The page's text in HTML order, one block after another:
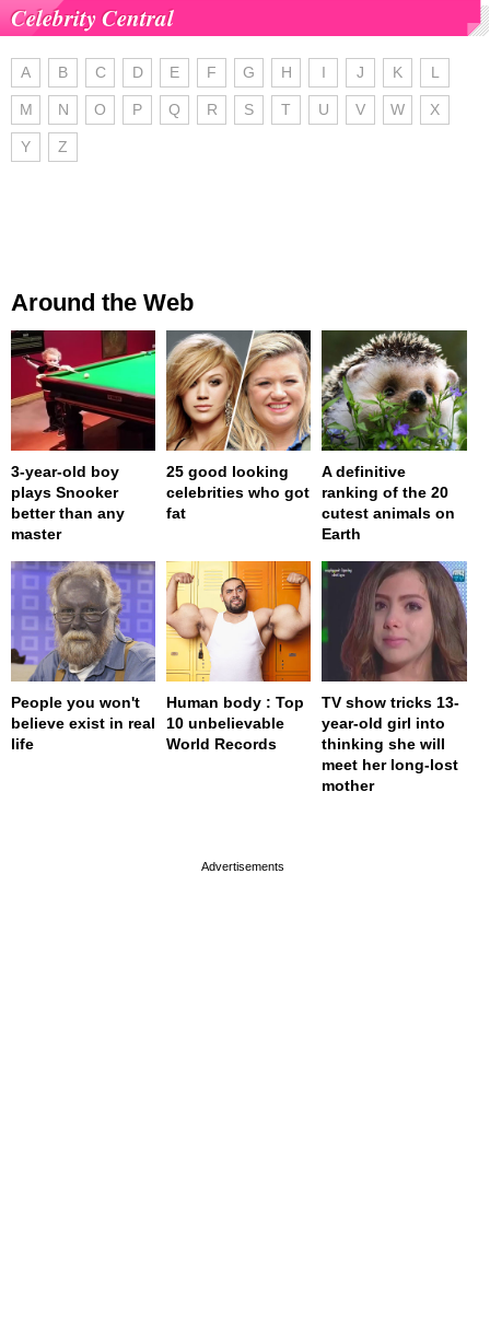
Celebrity Central
A B C D E F G H I J K L
M N O P Q R S T U V W X
Y Z
Around the Web
3-year-old boy
plays Snooker
better than any
master
25 good looking
celebrities who got
fat
A definitive
ranking of the 20
cutest animals on
Earth
People you won't
believe exist in real
life
Human body : Top
10 unbelievable
World Records
TV show tricks 13-
year-old girl into
thinking she will
meet her long-lost
mother